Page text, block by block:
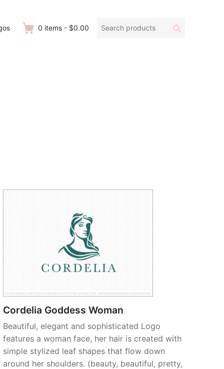
0 items - $0.00
Search
Search
Cordelia Goddess Woman
Beautiful, elegant and sophisticated Logo
features a woman face, her hair is created with
simple stylized leaf shapes that flow down
around her shoulders. (beauty, beautiful, pretty,